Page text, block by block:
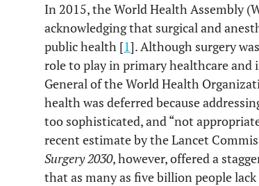
In 2015, the World Health Assembly
acknowledging that surgical and
public health [1]. Although surgery
role to play in primary healthcare
General of the World Health
health was deferred because
too sophisticated, and “not
recent estimate by the Lancet
Surgery 2030, however, offered a
that as many as five billion people